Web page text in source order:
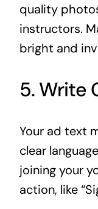
quality
instructors.
bright and
5. Write
Your ad text
clear
joining your
action, like